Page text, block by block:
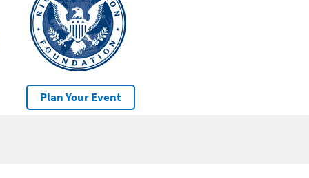
Plan Your Event